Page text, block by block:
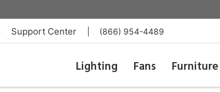
Support Center (866) 954-4489
Lighting Fans Furniture